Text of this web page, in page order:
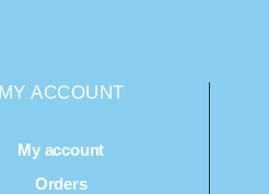
MY ACCOUNT
My account
Orders